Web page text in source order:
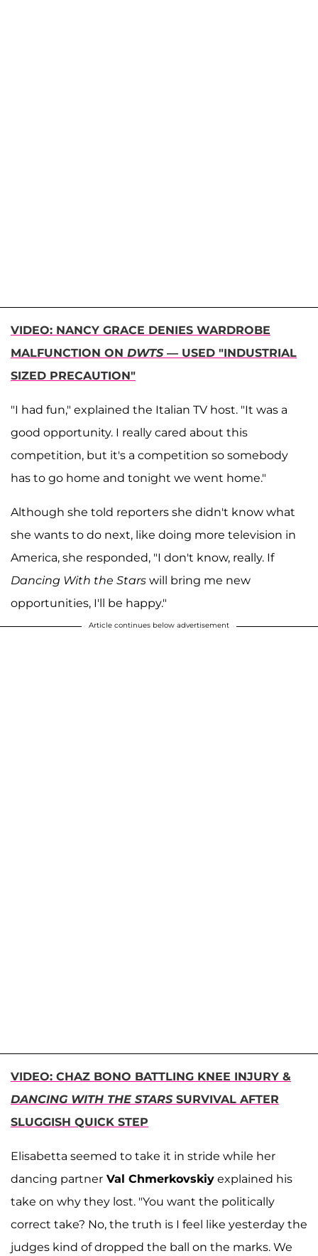
VIDEO: NANCY GRACE DENIES WARDROBE
MALFUNCTION ON DWTS — USED "INDUSTRIAL
SIZED PRECAUTION"
"I had fun," explained the Italian TV host. "It was a
good opportunity. I really cared about this
competition, but it's a competition so somebody
has to go home and tonight we went home."
Although she told reporters she didn't know what
she wants to do next, like doing more television in
America, she responded, "I don't know, really. If
Dancing With the Stars will bring me new
opportunities, I'll be happy."
Article continues below advertisement
VIDEO: CHAZ BONO BATTLING KNEE INJURY &
DANCING WITH THE STARS SURVIVAL AFTER
SLUGGISH QUICK STEP
Elisabetta seemed to take it in stride while her
dancing partner Val Chmerkovskiy explained his
take on why they lost. "You want the politically
correct take? No, the truth is I feel like yesterday the
judges kind of dropped the ball on the marks. We